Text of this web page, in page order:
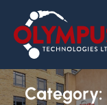
Category: